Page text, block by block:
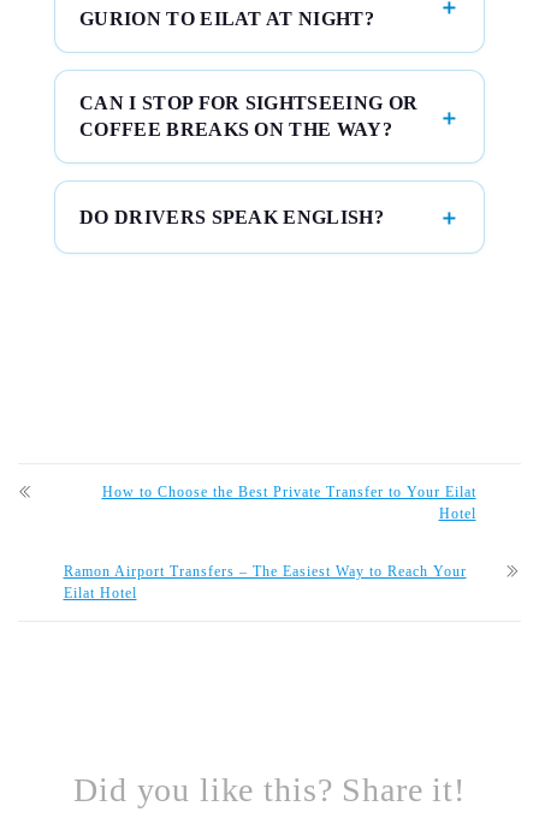
GURION TO EILAT AT NIGHT?
CAN I STOP FOR SIGHTSEEING OR
COFFEE BREAKS ON THE WAY?
DO DRIVERS SPEAK ENGLISH?
How to Choose the Best Private Transfer to Your Eilat
Hotel
Ramon Airport Transfers – The Easiest Way to Reach Your
Eilat Hotel
Did you like this? Share it!